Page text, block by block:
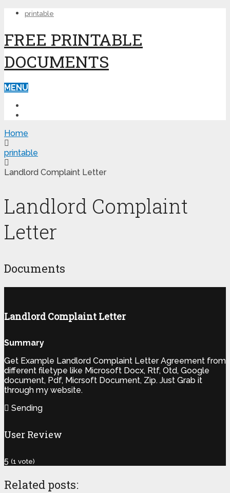
printable
FREE PRINTABLE
DOCUMENTS
MENU
Home
printable
Landlord Complaint Letter
Landlord Complaint
Letter
Documents
Landlord Complaint Letter
Summary
Get Example Landlord Complaint Letter Agreement from
different filetype like Microsoft Docx, Rtf, Otd, Google
document, Pdf, Micrsoft Document, Zip. Just Grab it
through my website.
Sending
User Review
5 (1 vote)
Related posts: